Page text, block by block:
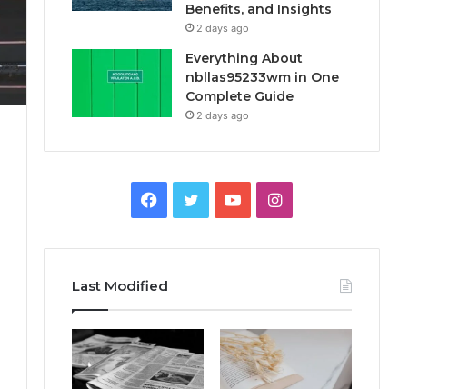
Benefits, and Insights
2 days ago
Everything About
nbllas95233wm in One
Complete Guide
2 days ago
Facebook
TwitterYouTubeInstagram
Last Modified